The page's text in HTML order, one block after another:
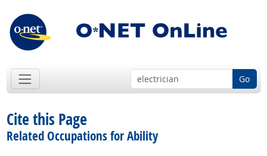
Go
Cite this Page
Related Occupations for Ability